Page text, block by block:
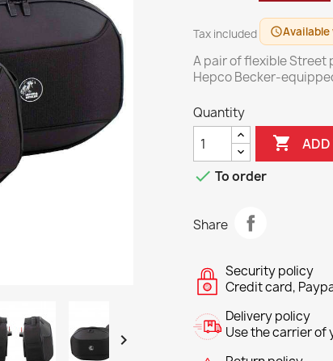

Tax included schedule
A pair of flexible Street
Hepco Becker-
Quantity

 To order
Share
Security policy
Credit card,
Delivery policy
Use the carrier